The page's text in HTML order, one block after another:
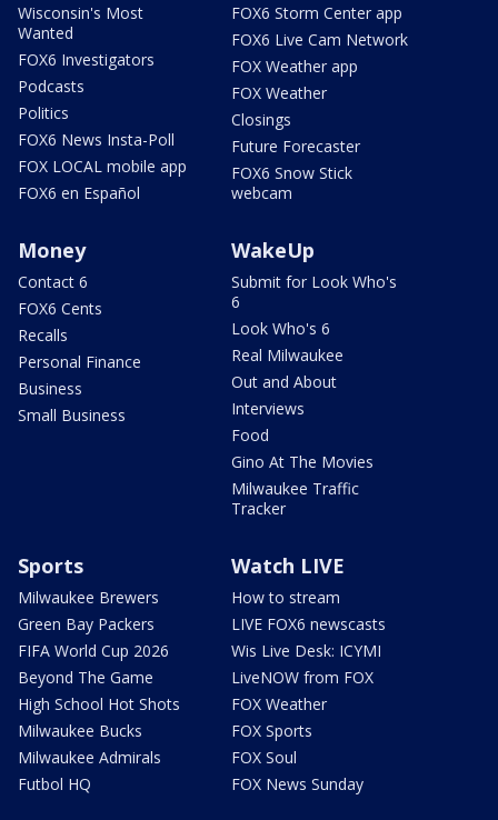
Wisconsin's Most
Wanted
FOX6 Investigators
Podcasts
Politics
FOX6 News Insta-Poll
FOX LOCAL mobile app
FOX6 en Español
FOX6 Storm Center app
FOX6 Live Cam Network
FOX Weather app
FOX Weather
Closings
Future Forecaster
FOX6 Snow Stick
webcam
Money
Contact 6
FOX6 Cents
Recalls
Personal Finance
Business
Small Business
WakeUp
Submit for Look Who's
6
Look Who's 6
Real Milwaukee
Out and About
Interviews
Food
Gino At The Movies
Milwaukee Traffic
Tracker
Sports
Milwaukee Brewers
Green Bay Packers
FIFA World Cup 2026
Beyond The Game
High School Hot Shots
Milwaukee Bucks
Milwaukee Admirals
Futbol HQ
Watch LIVE
How to stream
LIVE FOX6 newscasts
Wis Live Desk: ICYMI
LiveNOW from FOX
FOX Weather
FOX Sports
FOX Soul
FOX News Sunday